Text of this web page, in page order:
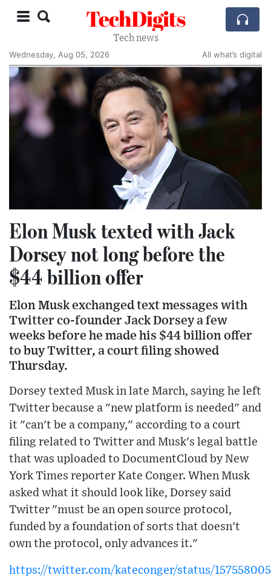
TechDigits
Tech news
Wednesday, Aug 05, 2026
All what’s digital
Elon Musk texted with Jack
Dorsey not long before the
$44 billion offer
Elon Musk exchanged text messages with
Twitter co-founder Jack Dorsey a few
weeks before he made his $44 billion offer
to buy Twitter, a court filing showed
Thursday.
Dorsey texted Musk in late March, saying he left
Twitter because a "new platform is needed" and
it "can't be a company," according to a court
filing related to Twitter and Musk's legal battle
that was uploaded to DocumentCloud by New
York Times reporter Kate Conger. When Musk
asked what it should look like, Dorsey said
Twitter "must be an open source protocol,
funded by a foundation of sorts that doesn't
own the protocol, only advances it."
https://twitter.com/kateconger/status/